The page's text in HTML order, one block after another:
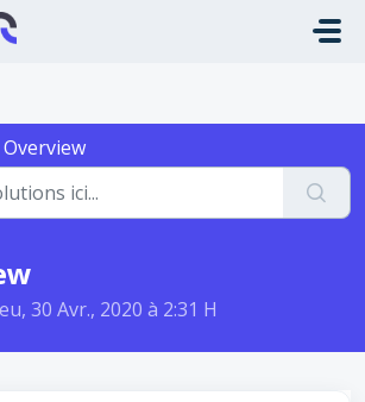
principal
Overview
30 Avr., 2020 à 2:31 H